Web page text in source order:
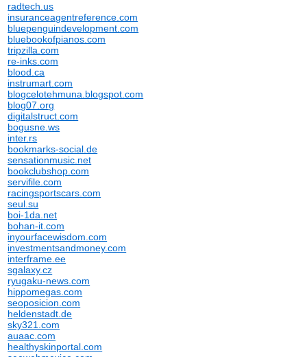
radtech.us
insuranceagentreference.com
bluepenguindevelopment.com
bluebookofpianos.com
tripzilla.com
re-inks.com
blood.ca
instrumart.com
blogcelotehmuna.blogspot.com
blog07.org
digitalstruct.com
bogusne.ws
inter.rs
bookmarks-social.de
sensationmusic.net
bookclubshop.com
servifile.com
racingsportscars.com
seul.su
boi-1da.net
bohan-it.com
inyourfacewisdom.com
investmentsandmoney.com
interframe.ee
sgalaxy.cz
ryugaku-news.com
hippomegas.com
seoposicion.com
heldenstadt.de
sky321.com
auaac.com
healthyskinportal.com